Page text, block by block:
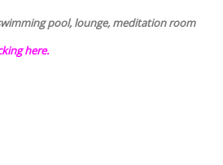
pool, lounge, meditation room
here.